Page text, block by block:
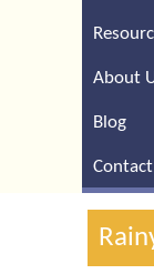
About
Blog
Contact